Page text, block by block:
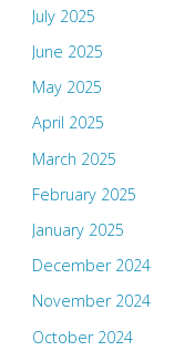
July 2025
June 2025
May 2025
April 2025
March 2025
February 2025
January 2025
December 2024
November 2024
October 2024